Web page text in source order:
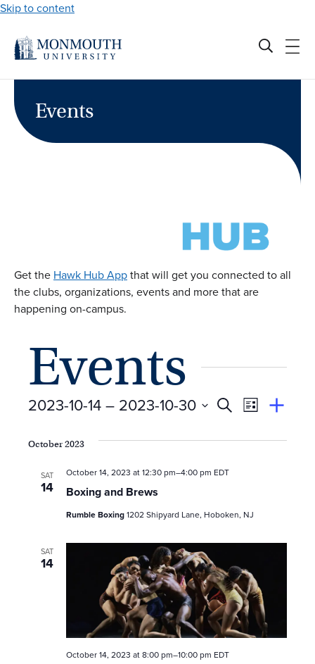
Skip to content
Events
Get the Hawk Hub Appthat will get you connected to all
the clubs, organizations, events and more that are
happening on-campus.
Events
E
v
e
t
s
S
e
a
SearchEvent
View
Suggest
Event
2023-10-14 – 2023-10-30
date.
October 2023
SAT
14 Boxing and Brews
October 14, 2023 at 12:30 pm–4:00 pm EDT
Rumble Boxing1202 Shipyard Lane, Hoboken, NJ
SAT
14
October 14, 2023 at 8:00 pm–10:00 pm EDT